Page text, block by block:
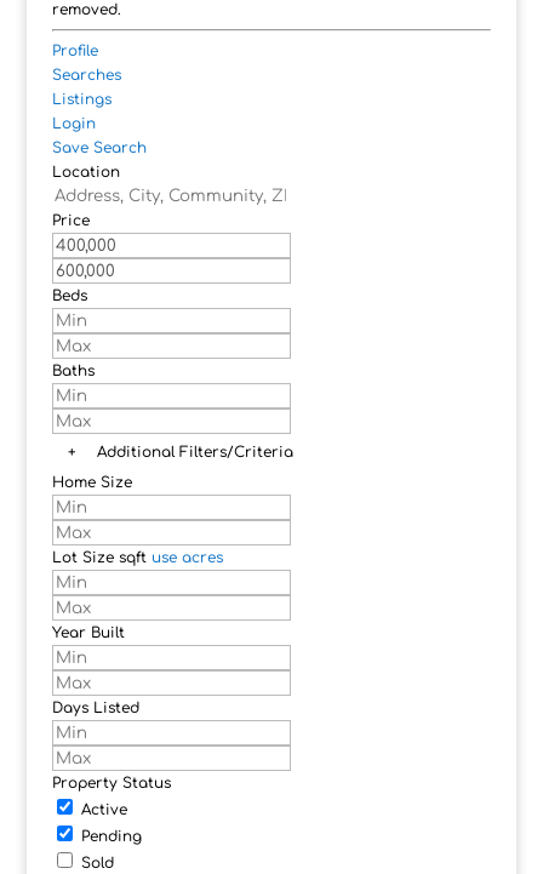
removed.
Profile
Searches
Listings
Login
Save Search
Location
Price
Beds
Baths
+
Additional Filters/Criteria
Home Size
Lot Size sqft use acres
Year Built
Days Listed
Property Status
Active
Pending
Sold